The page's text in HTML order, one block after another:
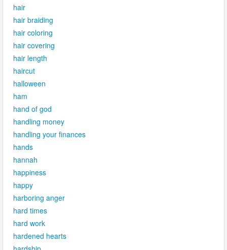
hair
hair braiding
hair coloring
hair covering
hair length
haircut
halloween
ham
hand of god
handling money
handling your finances
hands
hannah
happiness
happy
harboring anger
hard times
hard work
hardened hearts